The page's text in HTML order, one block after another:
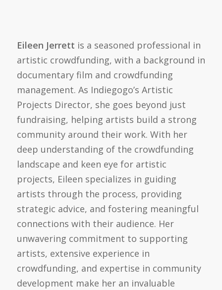
Eileen Jerrett is a seasoned professional in
artistic crowdfunding, with a background in
documentary film and crowdfunding
management. As Indiegogo’s Artistic
Projects Director, she goes beyond just
fundraising, helping artists build a strong
community around their work. With her
deep understanding of the crowdfunding
landscape and keen eye for artistic
projects, Eileen specializes in guiding
artists through the process, providing
strategic advice, and fostering meaningful
connections with their audience. Her
unwavering commitment to supporting
artists, extensive experience in
crowdfunding, and expertise in community
development make her an invaluable